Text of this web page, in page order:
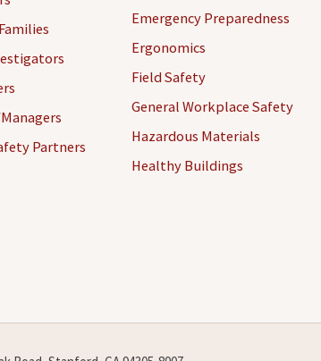
Coolant and Cutting
Partners
Emergency Preparedness
Ergonomics
Field Safety
General Workplace Safety
Hazardous Materials
Healthy Buildings